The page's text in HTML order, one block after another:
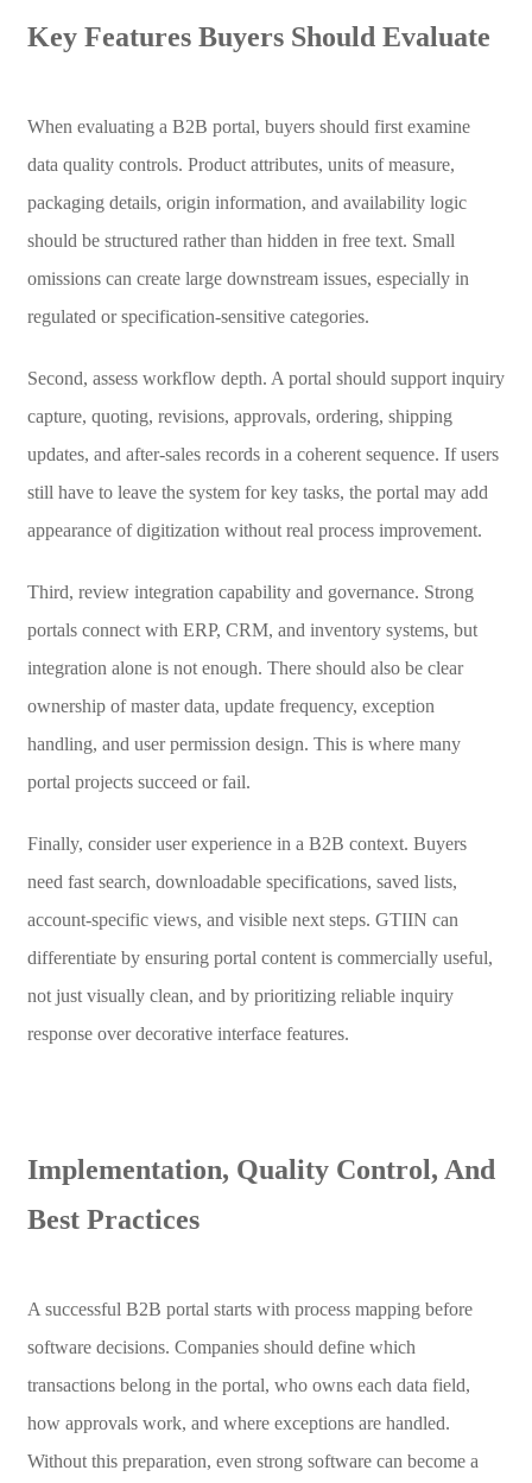
Key Features Buyers Should Evaluate
When evaluating a B2B portal, buyers should first examine
data quality controls. Product attributes, units of measure,
packaging details, origin information, and availability logic
should be structured rather than hidden in free text. Small
omissions can create large downstream issues, especially in
regulated or specification-sensitive categories.
Second, assess workflow depth. A portal should support inquiry
capture, quoting, revisions, approvals, ordering, shipping
updates, and after-sales records in a coherent sequence. If users
still have to leave the system for key tasks, the portal may add
appearance of digitization without real process improvement.
Third, review integration capability and governance. Strong
portals connect with ERP, CRM, and inventory systems, but
integration alone is not enough. There should also be clear
ownership of master data, update frequency, exception
handling, and user permission design. This is where many
portal projects succeed or fail.
Finally, consider user experience in a B2B context. Buyers
need fast search, downloadable specifications, saved lists,
account-specific views, and visible next steps. GTIIN can
differentiate by ensuring portal content is commercially useful,
not just visually clean, and by prioritizing reliable inquiry
response over decorative interface features.
Implementation, Quality Control, And
Best Practices
A successful B2B portal starts with process mapping before
software decisions. Companies should define which
transactions belong in the portal, who owns each data field,
how approvals work, and where exceptions are handled.
Without this preparation, even strong software can become a